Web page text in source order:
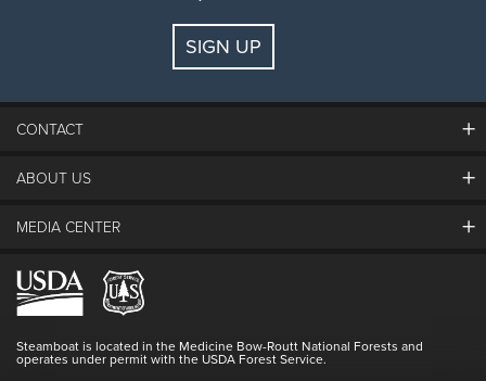
SIGN UP
CONTACT
The Steamboat Grand
Lost & Found
Login
ABOUT US
The Mountain
Resort Partners
Doing Good
Full Steam Ahead
MEDIA CENTER
Media Center
Blog
Master Plan Development
Steamboat is located in the Medicine Bow-Routt National Forests and
operates under permit with the USDA Forest Service.